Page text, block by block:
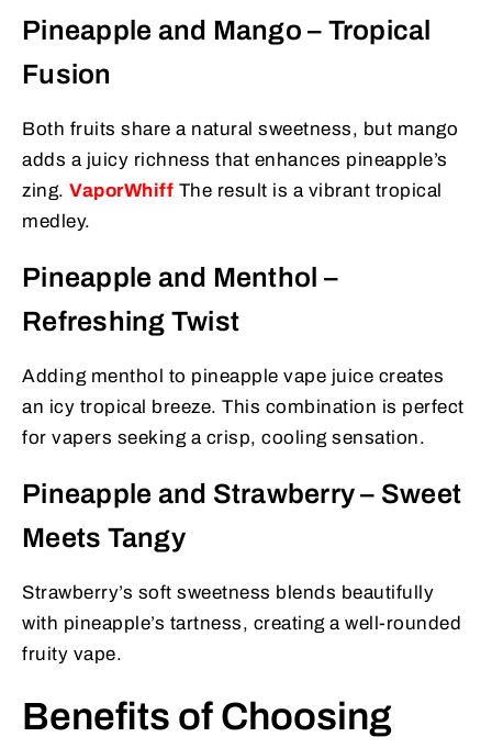
Pineapple and Mango – Tropical
Fusion
Both fruits share a natural sweetness, but mango
adds a juicy richness that enhances pineapple’s
zing. VaporWhiff The result is a vibrant tropical
medley.
Pineapple and Menthol –
Refreshing Twist
Adding menthol to pineapple vape juice creates
an icy tropical breeze. This combination is perfect
for vapers seeking a crisp, cooling sensation.
Pineapple and Strawberry – Sweet
Meets Tangy
Strawberry’s soft sweetness blends beautifully
with pineapple’s tartness, creating a well-rounded
fruity vape.
Benefits of Choosing